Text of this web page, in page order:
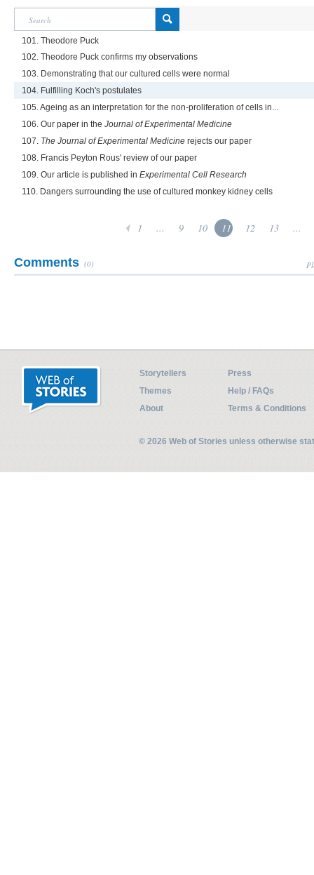
101. Theodore Puck
102. Theodore Puck confirms my observations
103. Demonstrating that our cultured cells were normal
104. Fulfilling Koch's postulates
105. Ageing as an interpretation for the non-proliferation of cells in...
106. Our paper in the Journal of Experimental Medicine
107. The Journal of Experimental Medicine rejects our paper
108. Francis Peyton Rous' review of our paper
109. Our article is published in Experimental Cell Research
110. Dangers surrounding the use of cultured monkey kidney cells
1 ... 9 10 11 12 13 ...
Comments (0)
Storytellers
Press
Themes
Help / FAQs
About
Terms & Conditions
© 2026 Web of Stories unless otherwise